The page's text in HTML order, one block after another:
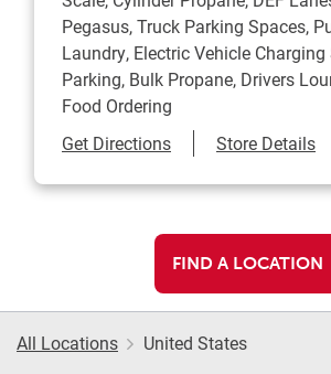
Pegasus, Truck Parking Spaces,
Laundry, Electric Vehicle
Parking, Bulk Propane, Drivers
Food Ordering
Get DirectionsLink Opens in New
Store Details
FIND A LOCATION
All Locations United States